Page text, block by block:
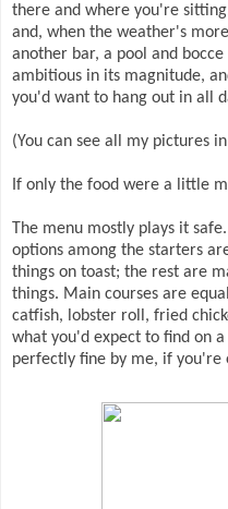
there and where you're
and, when the weather's
another bar, a pool and
ambitious in its magnitude,
you'd want to hang out in all
(You can see all my pictures
If only the food were a little
The menu mostly plays it
options among the starters
things on toast; the rest are
things. Main courses are
catfish, lobster roll, fried
what you'd expect to find on
perfectly fine by me, if you're